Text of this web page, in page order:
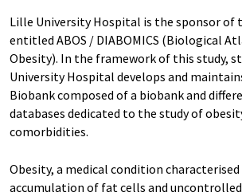
Lille University Hospital is the sponsor of
entitled ABOS / DIABOMICS (Biological
Obesity). In the framework of this study,
University Hospital develops and
Biobank composed of a biobank and
databases dedicated to the study of
comorbidities.
Obesity, a medical condition characterised
accumulation of fat cells and